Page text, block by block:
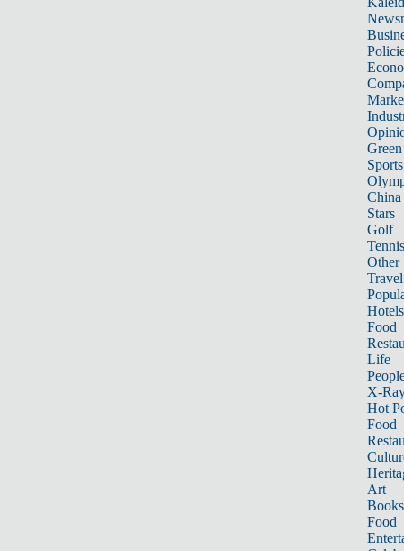
Sports
China
Stars
Golf
Tennis
Other
Travel
Hotels
Food
Life
X-
Hot
Food
Art
Books
Food